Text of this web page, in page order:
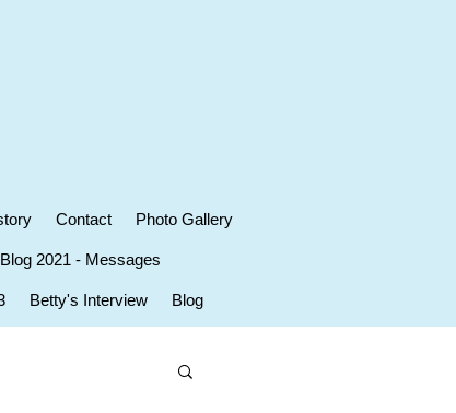
Contact Photo Gallery
Blog 2021 - Messages
Betty's Interview Blog